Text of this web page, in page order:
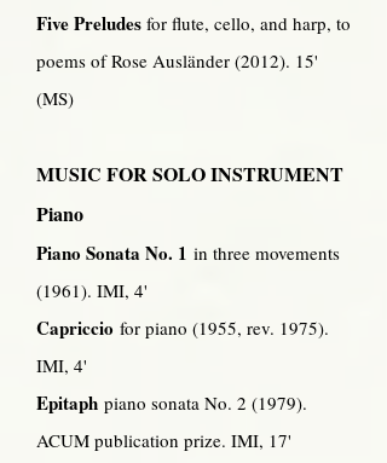
Five Preludes for flute, cello, and harp, to
poems of Rose Ausländer (2012). 15'
(MS)
MUSIC FOR SOLO INSTRUMENT
Piano
Piano Sonata No. 1 in three movements
(1961). IMI, 4'
Capriccio for piano (1955, rev. 1975).
IMI, 4'
Epitaph piano sonata No. 2 (1979).
ACUM publication prize. IMI, 17'